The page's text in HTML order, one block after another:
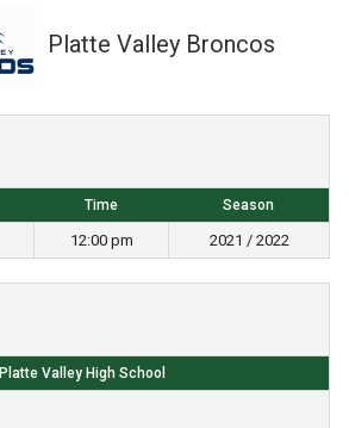
Platte Valley Broncos
Time Season
12:00 pm 2021 / 2022
Platte Valley High School